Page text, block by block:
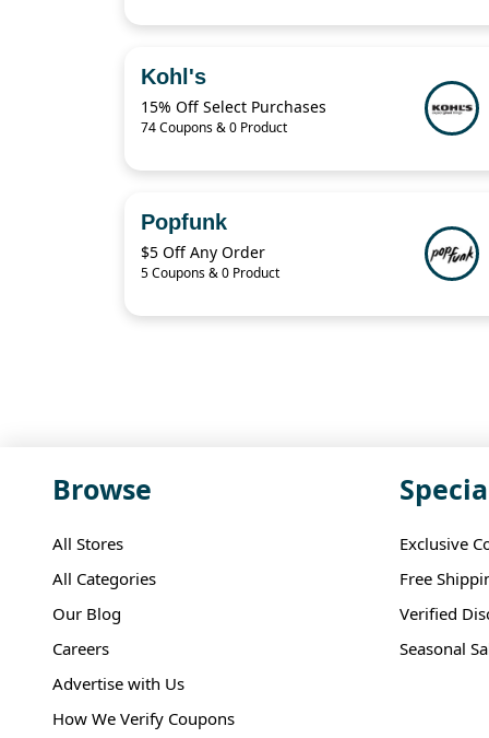
Kohl's
15% Off Select Purchases
74 Coupons & 0 Product
Popfunk
$5 Off Any Order
5 Coupons & 0 Product
Browse
All Stores
All Categories
Our Blog
Careers
Advertise with Us
How We Verify Coupons
Exclusive
Free
Verified
Seasonal